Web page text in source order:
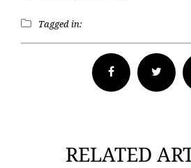
Tagged in:
Facebook Twitter
RELATED